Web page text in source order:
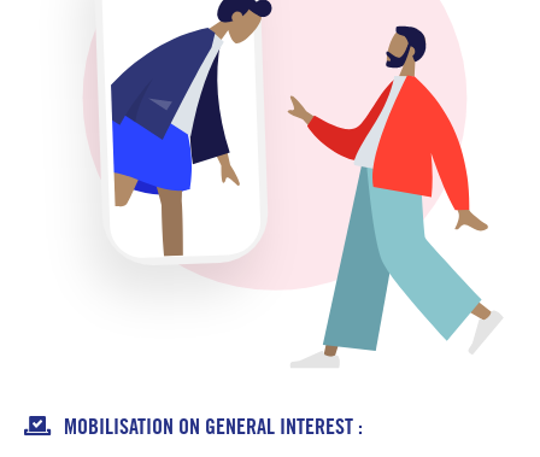
 MOBILISATION ON GENERAL INTEREST :